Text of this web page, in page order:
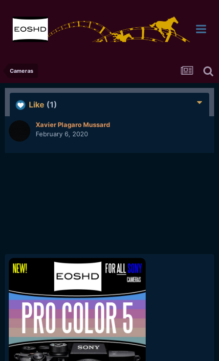
Cameras
Like (1)
Xavier Plagaro Mussard
February 6, 2020